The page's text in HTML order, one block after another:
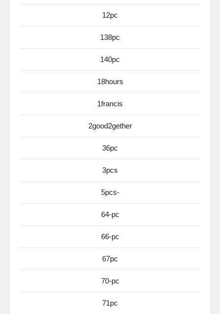
12pc
138pc
140pc
18hours
1francis
2good2gether
36pc
3pcs
5pcs-
64-pc
66-pc
67pc
70-pc
71pc